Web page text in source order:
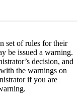
set of rules for their
be issued a warning.
decision, and
the warnings on
if you are